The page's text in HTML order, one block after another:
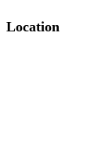
Location